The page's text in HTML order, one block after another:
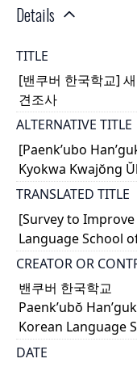
Details
TITLE
[밴쿠버 한국학교]
견조사
ALTERNATIVE TITLE
[Paenk’ubo
Kyokwa Kwajŏng
TRANSLATED TITLE
[Survey to
Language School
CREATOR OR
밴쿠버 한국학교
Paenk’ubŏ
Korean Language
DATE